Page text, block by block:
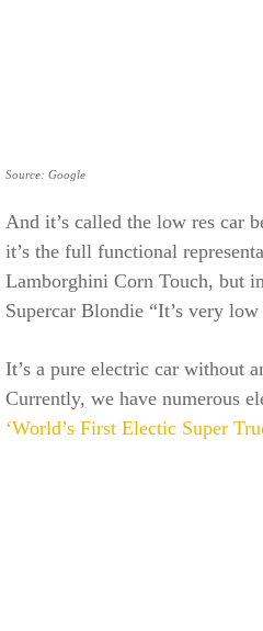
Source: Google
And it’s called the low res car
it’s the full functional
Lamborghini Corn Touch, but
Supercar Blondie “It’s very low
It’s a pure electric car without
Currently, we have numerous
‘World’s First Electic Super